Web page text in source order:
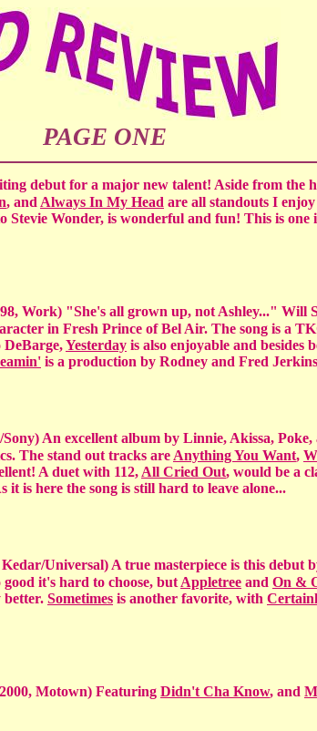
PAGE ONE
debut for a major new talent! Aside from the
, and Always In My Head are all standouts I
Stevie Wonder, is wonderful and fun! This is one
Work) "She's all grown up, not Ashley..." Will
in Fresh Prince of Bel Air. The song is a
Yesterday is also enjoyable and besides
is a production by Rodney and Fred
An excellent album by Linnie, Akissa,
The stand out tracks are Anything You Want,
A duet with 112, All Cried Out, would be a
it is here the song is still hard to leave alone...
Kedar/Universal) A true masterpiece is this
it's hard to choose, but Appletree and On &
better. Sometimes is another favorite, with
Motown) Featuring Didn't Cha Know, and